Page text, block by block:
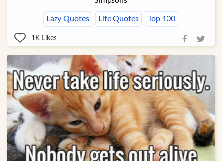
Lazy Quotes Life Quotes Top 100
1K Likes